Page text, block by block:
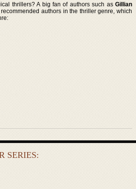
thrillers? A big fan of authors such as Gillian
authors in the thriller genre, which
SERIES: